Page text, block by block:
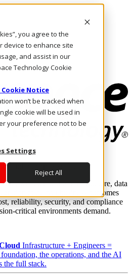
you agree to the
device to enhance site
and assist in our
Technology Cookie
Cookie Notice
won’t be tracked when
cookie will be used in
your preference not to be
Settings
Reject All
and outcomes scale.
we operate the infrastructure, data
to deliver business outcomes
reliability, security, and compliance
critical environments demand.
Infrastructure + Engineers =
the operations, and the AI
the full stack.